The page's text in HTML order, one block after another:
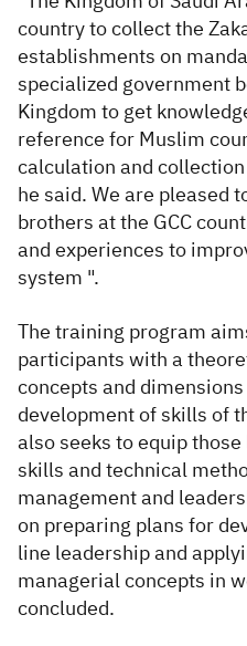
country to collect the
establishments on
specialized government
Kingdom to get
reference for Muslim
calculation and
he said. We are pleased
brothers at the GCC
and experiences to
system ".
The training program
participants with a
concepts and
development of skills of
also seeks to equip
skills and technical
management and
on preparing plans for
line leadership and
managerial concepts in
concluded.